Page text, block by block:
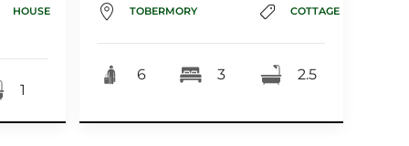
HOUSE
1
TOBERMORY COTTAGE
6 3 2.5